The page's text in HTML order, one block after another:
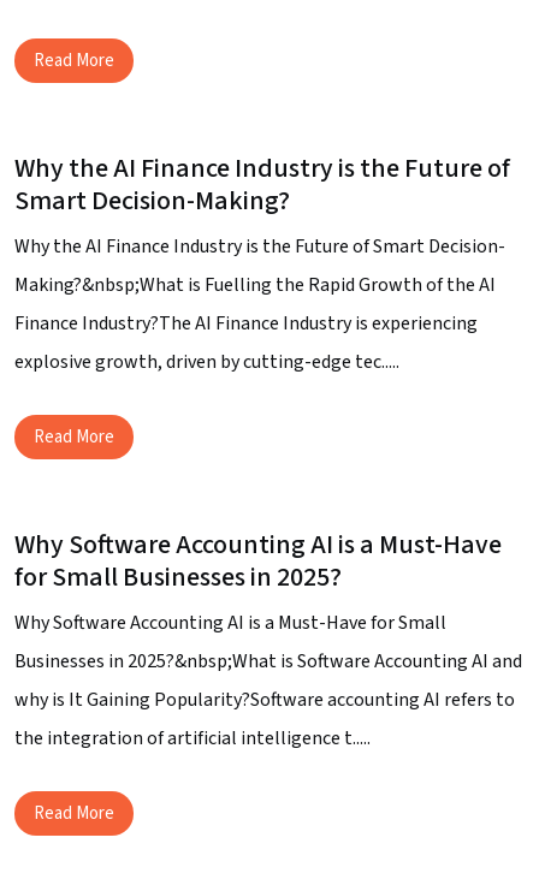
Read More
Why the AI Finance Industry is the Future of
Smart Decision-Making?
Why the AI Finance Industry is the Future of Smart Decision-
Making?&nbsp;What is Fuelling the Rapid Growth of the AI
Finance Industry?The AI Finance Industry is experiencing
explosive growth, driven by cutting-edge tec.....
Read More
Why Software Accounting AI is a Must-Have
for Small Businesses in 2025?
Why Software Accounting AI is a Must-Have for Small
Businesses in 2025?&nbsp;What is Software Accounting AI and
why is It Gaining Popularity?Software accounting AI refers to
the integration of artificial intelligence t.....
Read More